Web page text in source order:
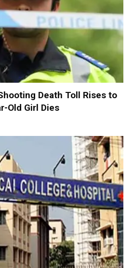
Death Toll Rises to
Old Girl Dies